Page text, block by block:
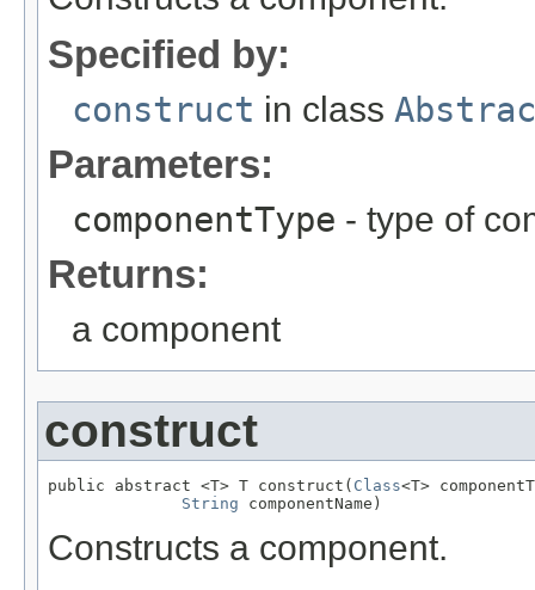
Specified by:
construct in class
Parameters:
componentType - type of
Returns:
a component
construct
public abstract <T> T construct( Class<T>
String componentName)
Constructs a component.